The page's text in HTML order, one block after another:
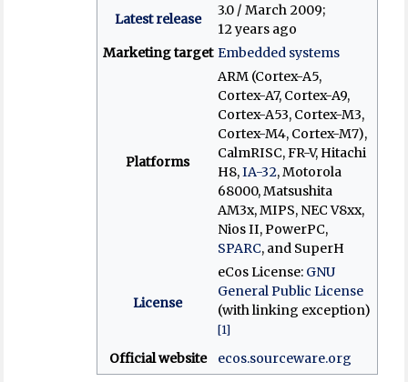
Latest release
3.0 / March 2009;
12 years ago
Marketing target Embedded systems
Platforms
ARM (Cortex-A5,
Cortex-A7, Cortex-A9,
Cortex-A53, Cortex-M3,
Cortex-M4, Cortex-M7),
CalmRISC, FR-V, Hitachi
H8,IA-32, Motorola
68000, Matsushita
AM3x, MIPS, NEC V8xx,
Nios II, PowerPC,
SPARC, and SuperH
License
eCos License: GNU
General Public License
(with linking exception)
[1]
Official website ecos.sourceware.org